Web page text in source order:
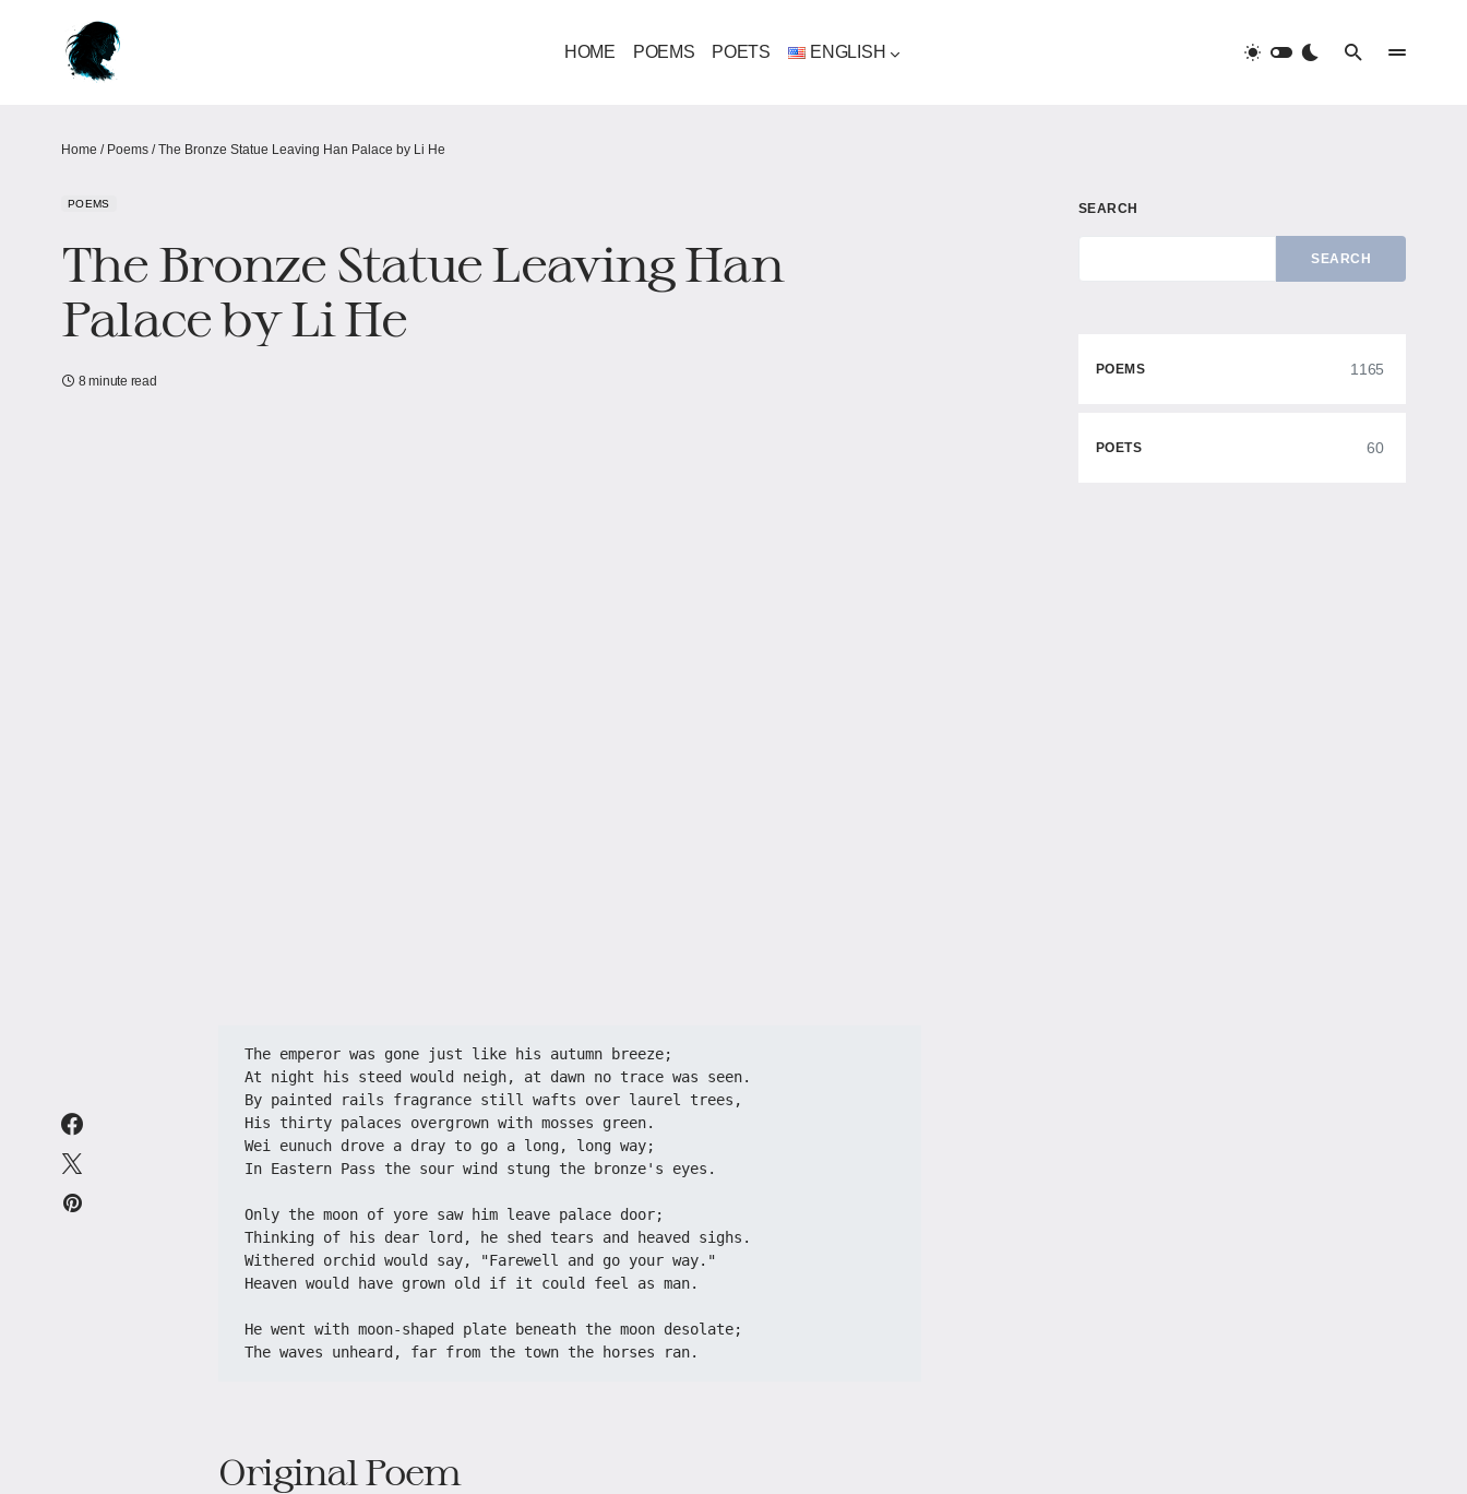
HOME POEMS POETS ENGLISH
Home / Poems /The Bronze Statue Leaving Han Palace by Li He
POEMS
The Bronze Statue Leaving Han
Palace by Li He
8 minute read
The emperor was gone just like his autumn breeze;
At night his steed would neigh, at dawn no trace was seen.
By painted rails fragrance still wafts over laurel trees,
His thirty palaces overgrown with mosses green.
Wei eunuch drove a dray to go a long, long way;
In Eastern Pass the sour wind stung the bronze's eyes.
Only the moon of yore saw him leave palace door;
Thinking of his dear lord, he shed tears and heaved sighs.
Withered orchid would say, "Farewell and go your way."
Heaven would have grown old if it could feel as man.
He went with moon-shaped plate beneath the moon desolate;
The waves unheard, far from the town the horses ran.
Original Poem
SEARCH
SEARCH
POEMS 1165
POETS 60